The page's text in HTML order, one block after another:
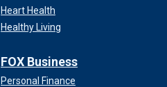
Heart Health
Healthy Living
FOX Business
Personal Finance